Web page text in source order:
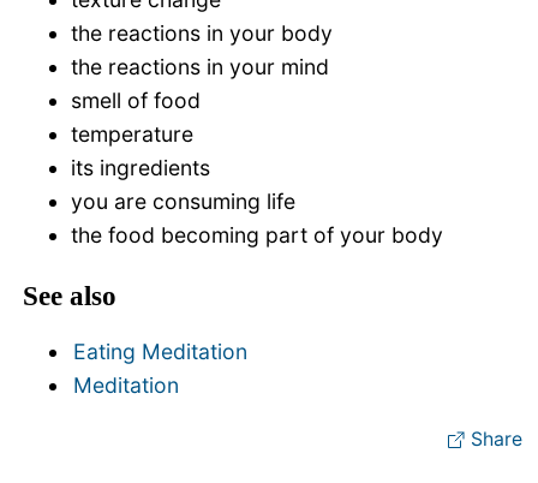
the reactions in your body
the reactions in your mind
smell of food
temperature
its ingredients
you are consuming life
the food becoming part of your body
See also
Eating Meditation
Meditation
Share